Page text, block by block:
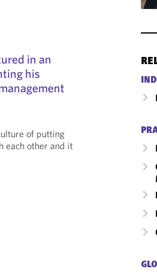
in an
his
of putting
each other and it